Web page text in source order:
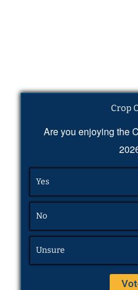
Crop
Are you enjoying the
Yes
No
Unsure